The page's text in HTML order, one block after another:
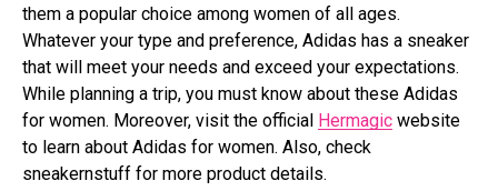
them a popular choice among women of all ages.
Whatever your type and preference, Adidas has a sneaker
that will meet your needs and exceed your expectations.
While planning a trip, you must know about these Adidas
for women. Moreover, visit the official Hermagic website
to learn about Adidas for women. Also, check
sneakernstuff for more product details.